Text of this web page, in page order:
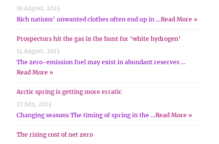
16 August, 2023
Rich nations’ unwanted clothes often end up in …Read More »
Prospectors hit the gas in the hunt for ‘white hydrogen’
14 August, 2023
The zero-emission fuel may exist in abundant reserves …
Read More »
Arctic spring is getting more erratic
27 July, 2023
Changing seasons The timing of spring in the …Read More »
The rising cost of net zero